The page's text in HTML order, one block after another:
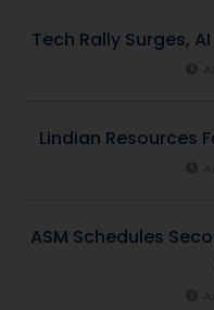
Tech Rally Surges,
Lindian Resources
ASM Schedules